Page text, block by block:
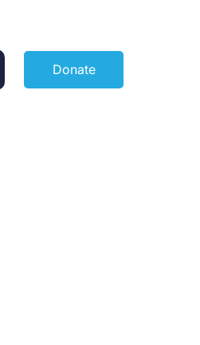
Donate